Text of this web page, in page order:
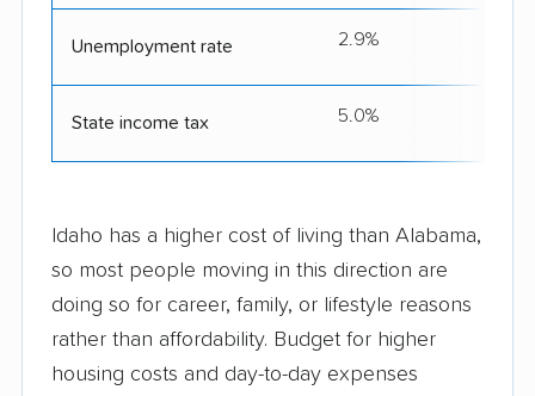
Unemployment rate 2.9%
State income tax 5.0%
Idaho has a higher cost of living than Alabama,
so most people moving in this direction are
doing so for career, family, or lifestyle reasons
rather than affordability. Budget for higher
housing costs and day-to-day expenses